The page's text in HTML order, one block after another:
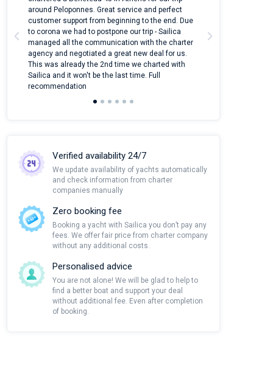
around Peloponnes. Great service and perfect
customer support from beginning to the end. Due
to corona we had to postpone our trip - Sailica
managed all the communication with the charter
agency and negotiated a great new deal for us.
This was already the 2nd time we charted with
Sailica and it won't be the last time. Full
recommendation
Verified availability 24/7
We update availability of yachts automatically
and check information from charter
companies manually
Zero booking fee
Booking a yacht with Sailica you don’t pay any
fees. We offer fair price from charter company
without any additional costs.
Personalised advice
You are not alone! We will be glad to help to
find a better boat and support your deal
without additional fee. Even after completion
of booking.